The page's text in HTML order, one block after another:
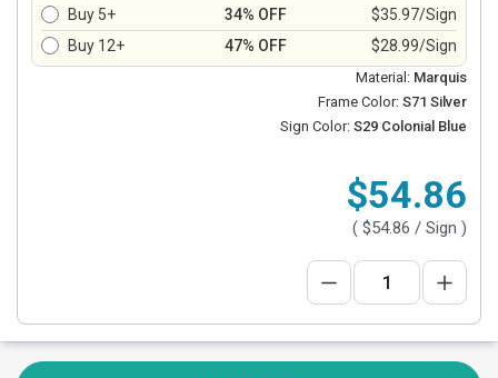
Buy 5+
34% OFF
$35.97/Sign
Buy 12+
47% OFF $28.99/Sign
Material: Marquis
Frame Color: S71 Silver
Sign Color: S29 Colonial Blue
$54.86
( $54.86 / Sign )